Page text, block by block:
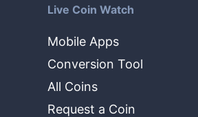
Live Coin Watch
Mobile Apps
Conversion Tool
All Coins
Request a Coin